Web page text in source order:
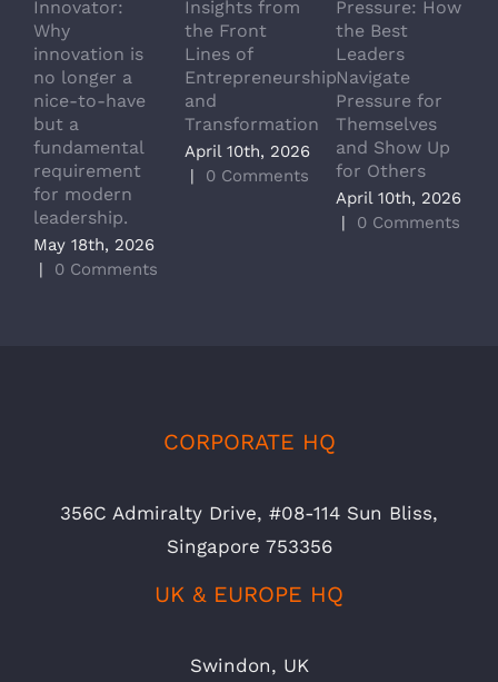
Innovator:
Why
innovation is
no longer a
nice-to-have
but a
fundamental
requirement
for modern
leadership.
May 18th, 2026
|
0 Comments
Insights from
the Front
Lines of
Entrepreneurship
and
Transformation
April 10th, 2026
|
0 Comments
Pressure: How
the Best
Leaders
Navigate
Pressure for
Themselves
and Show Up
for Others
April 10th, 2026
|
0 Comments
CORPORATE HQ
356C Admiralty Drive, #08-114 Sun Bliss,
Singapore 753356
UK & EUROPE HQ
Swindon, UK